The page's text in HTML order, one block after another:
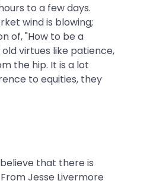
to a few days.
wind is blowing;
of, "How to be a
virtues like patience,
the hip. It is a lot
to equities, they
that there is
Jesse Livermore